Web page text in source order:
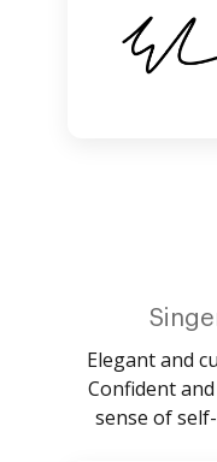
Elegant and
Confident
sense of